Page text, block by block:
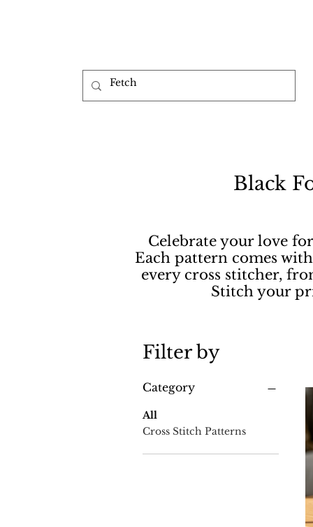
Black
Celebrate your love
Each pattern comes
every cross stitcher,
Stitch your
Filter by
Category
All
Cross Stitch Patterns